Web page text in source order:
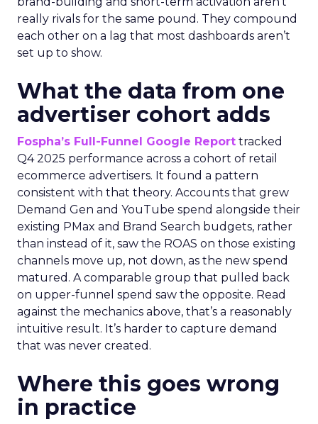
really rivals for the same pound. They compound
each other on a lag that most dashboards aren’t
set up to show.
What the data from one
advertiser cohort adds
Fospha’s Full-Funnel Google Report tracked
Q4 2025 performance across a cohort of retail
ecommerce advertisers. It found a pattern
consistent with that theory. Accounts that grew
Demand Gen and YouTube spend alongside their
existing PMax and Brand Search budgets, rather
than instead of it, saw the ROAS on those existing
channels move up, not down, as the new spend
matured. A comparable group that pulled back
on upper-funnel spend saw the opposite. Read
against the mechanics above, that’s a reasonably
intuitive result. It’s harder to capture demand
that was never created.
Where this goes wrong
in practice